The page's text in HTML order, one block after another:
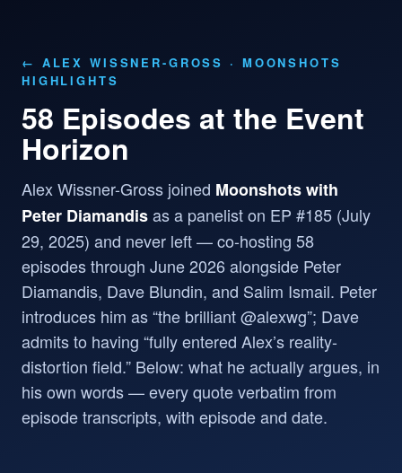
← ALEX WISSNER-GROSS · MOONSHOTS
HIGHLIGHTS
58 Episodes at the Event
Horizon
Alex Wissner-Gross joined Moonshots with
Peter Diamandisas a panelist on EP #185 (July
29, 2025) and never left — co-hosting 58
episodes through June 2026 alongside Peter
Diamandis, Dave Blundin, and Salim Ismail. Peter
introduces him as “the brilliant @alexwg”; Dave
admits to having “fully entered Alex’s reality-
distortion field.” Below: what he actually argues, in
his own words — every quote verbatim from
episode transcripts, with episode and date.